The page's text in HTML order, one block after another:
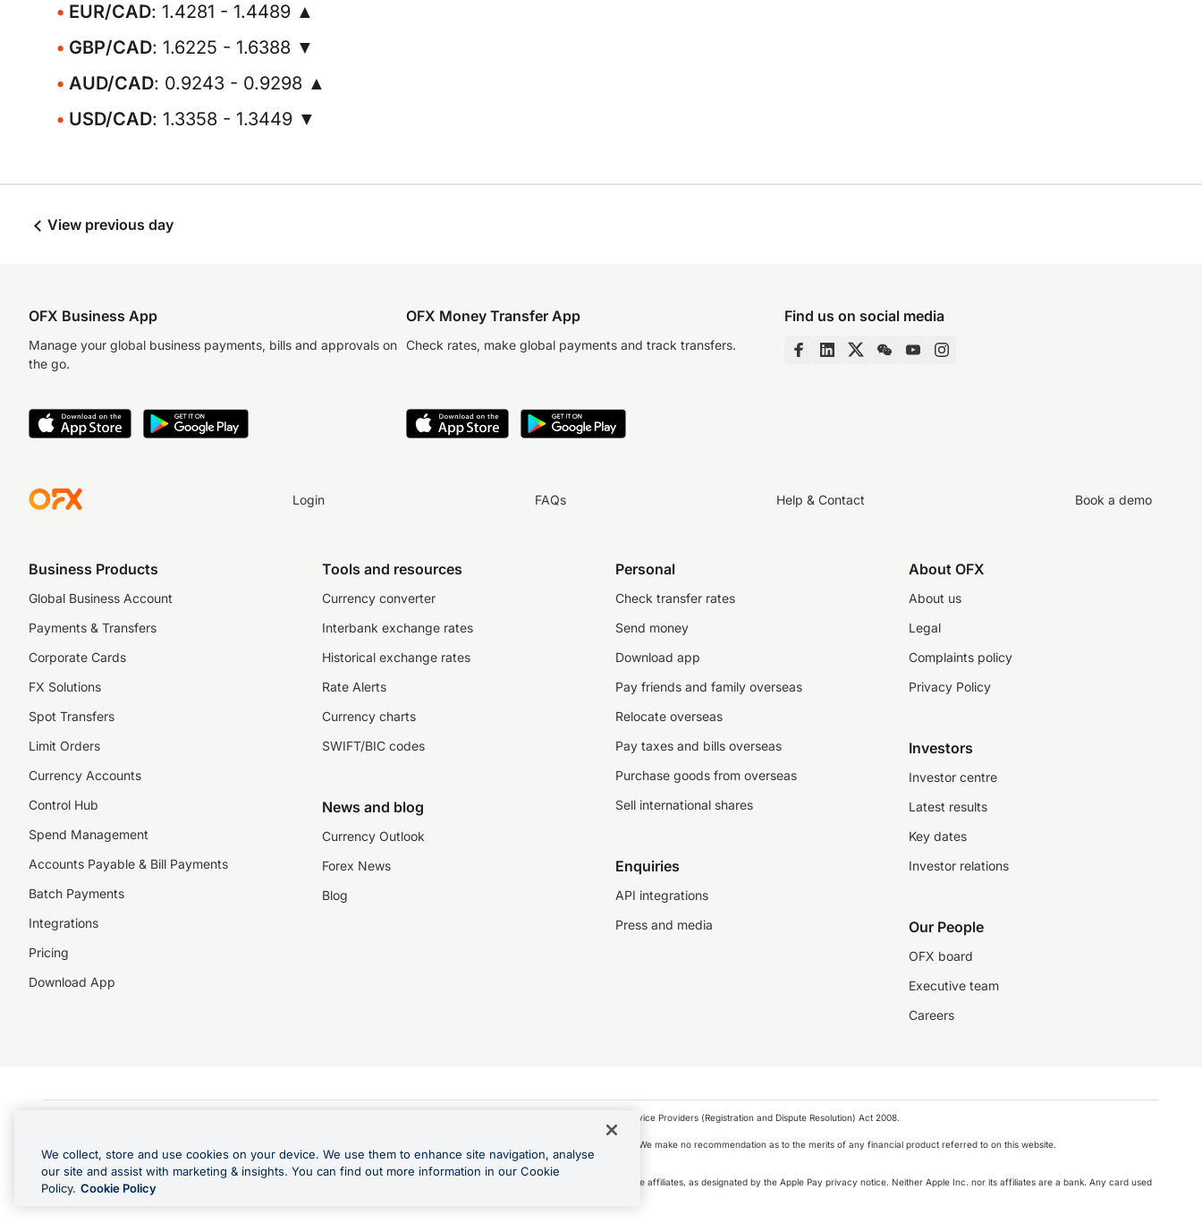
EUR/CAD: 1.4281 - 1.4489 ▲
GBP/CAD: 1.6225 - 1.6388 ▼
AUD/CAD: 0.9243 - 0.9298 ▲
USD/CAD: 1.3358 - 1.3449 ▼
View previous day
OFX Business App
Manage your global business payments, bills and approvals on
the go.
OFX Money Transfer App
Check rates, make global payments and track transfers.
Find us on social media
Login FAQs Help & Contact Book a demo
Business Products
Global Business Account
Payments & Transfers
Corporate Cards
FX Solutions
Spot Transfers
Limit Orders
Currency Accounts
Control Hub
Spend Management
Accounts Payable & Bill Payments
Batch Payments
Integrations
Pricing
Download App
Tools and resources
Currency converter
Interbank exchange rates
Historical exchange rates
Rate Alerts
Currency charts
SWIFT/BIC codes
News and blog
Currency Outlook
Forex News
Blog
Personal
Check transfer rates
Send money
Download app
Pay friends and family overseas
Relocate overseas
Pay taxes and bills overseas
Purchase goods from overseas
Sell international shares
Enquiries
API integrations
Press and media
About OFX
About us
Legal
Complaints policy
Privacy Policy
Investors
Investor centre
Latest results
Key dates
Investor relations
Our People
OFX board
Executive team
Careers
©️2026 NZForex Limited. NZForex Limited trading as OFX (CN: 2514293) is registered as a financial service provider under the Financial Service Providers (Registration and Dispute Resolution) Act 2008.
The information on this website does not take into account the investment objectives, financial situation and needs of any particular person. We make no recommendation as to the merits of any financial product referred to on this website.
NZ Forex issues derivatives to wholesale clients only. Retail customers are not able to purchase a forward contract .
Visa is a trademark owned by Visa International Service Association and used under license. Apple Pay is a service provided by certain Apple affiliates, as designated by the Apple Pay privacy notice. Neither Apple Inc. nor its affiliates are a bank. Any card used
in Apple Pay is offered by the card issuer.
We collect, store and use cookies on your device. We use them to enhance site navigation, analyse
our site and assist with marketing & insights. You can find out more information in our Cookie
Policy. Cookie Policy